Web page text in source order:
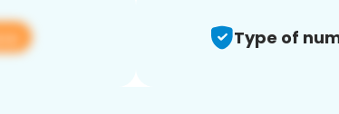
Type of